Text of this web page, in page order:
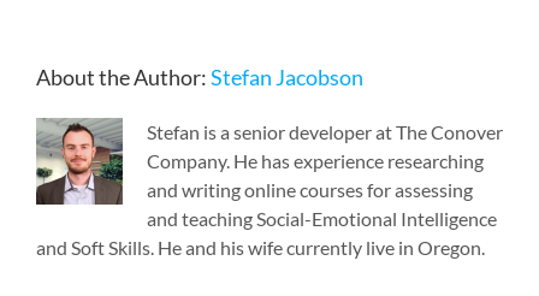
About the Author:Stefan Jacobson
Stefan is a senior developer at The Conover
Company. He has experience researching
and writing online courses for assessing
and teaching Social-Emotional Intelligence
and Soft Skills. He and his wife currently live in Oregon.